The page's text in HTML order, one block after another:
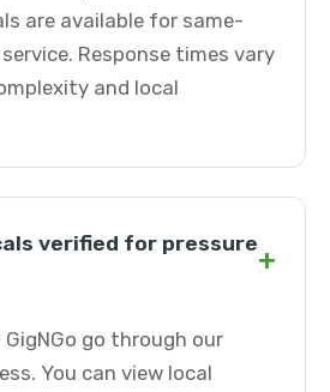
are available for same-
Response times vary
and local
verified for pressure+
GigNGo go through our
You can view local